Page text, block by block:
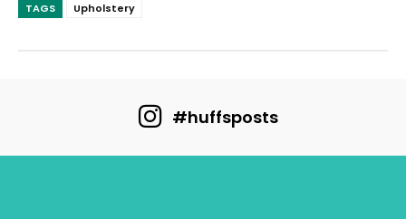
TAGS Upholstery
#huffsposts